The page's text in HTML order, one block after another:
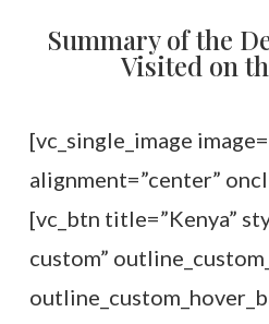
Summary of the
Visited on
[vc_single_image
alignment=”center”
[vc_btn title=”Kenya”
custom”